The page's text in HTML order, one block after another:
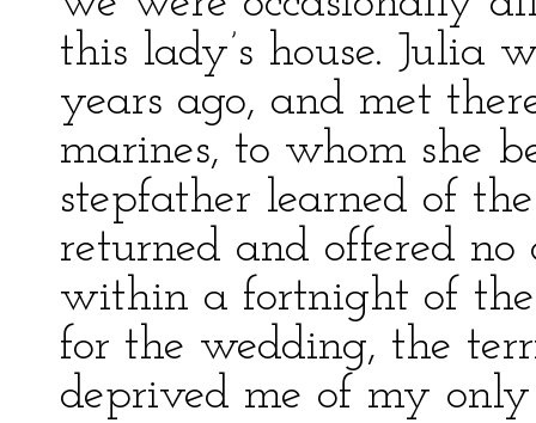
this lady’s house. Julia
years ago, and met
marines, to whom she
stepfather learned of
returned and offered
within a fortnight of
for the wedding, the
deprived me of my only